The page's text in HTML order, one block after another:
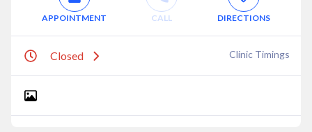
APPOINTMENT CALL DIRECTIONS
Closed Clinic Timings